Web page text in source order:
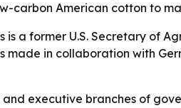
carbon American cotton to
a former U.S. Secretary of
in collaboration with
executive branches of